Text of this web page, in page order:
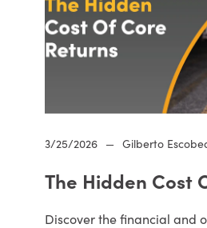
3/25/2026 — Gilberto
The Hidden Cost
Discover the financial and